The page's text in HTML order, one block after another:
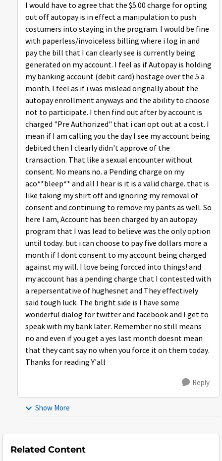
I would have to agree that the $5.00 charge for opting
out off autopay is in effect a manipulation to push
costumers into staying in the program. I would be fine
with paperless/invoiceless billing where i log in and
pay the bill that I can clearly see is currently being
generated on my account. I feel as if Autopay is holding
my banking account (debit card) hostage over the 5 a
month. I feel as if i was mislead orignally about the
autopay enrollment anyways and the ability to choose
not to participate. I then find out after by account is
charged "Pre Authorized" that i can opt out at a cost. I
mean if I am calling you the day I see my account being
debited then I clearly didn't approve of the
transaction. That like a sexual encounter without
consent. No means no. a Pending charge on my
aco**bleep** and all I hear is it is a valid charge. that is
like taking my shirt off and ignoring my removal of
consent and continuing to remove my pants as well. So
here I am, Account has been charged by an autopay
program that I was lead to believe was the only option
until today. but i can choose to pay five dollars more a
month if I dont consent to my account being charged
against my will. I love being forcced into things! and
my account has a pending charge that I contested with
a repersentative of hughesnet and They effectively
said tough luck. The bright side is I have some
wonderful dialog for twitter and facebook and I get to
speak with my bank later. Remember no still means
no and even if you get a yes last month doesnt mean
that they cant say no when you force it on them today.
Thanks for reading Y'all
Reply
Show More
Related Content